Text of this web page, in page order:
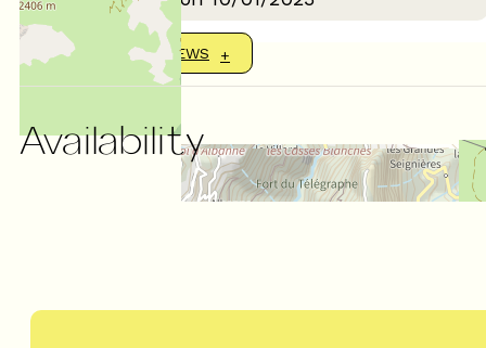
SHOW MORE REVIEWS
Availability